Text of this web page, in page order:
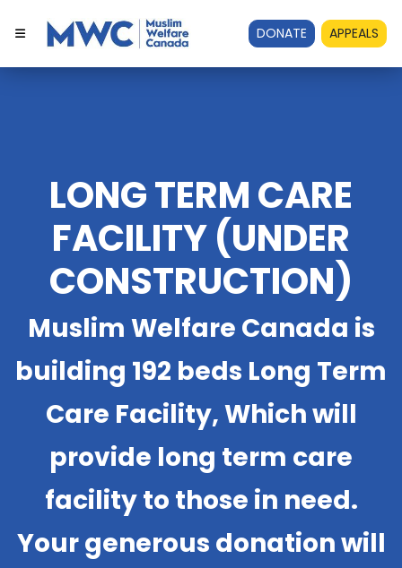
DONATE APPEALS
LONG TERM CARE
FACILITY (UNDER
CONSTRUCTION)
Muslim Welfare Canada is
building 192 beds Long Term
Care Facility, Which will
provide long term care
facility to those in need.
Your generous donation will